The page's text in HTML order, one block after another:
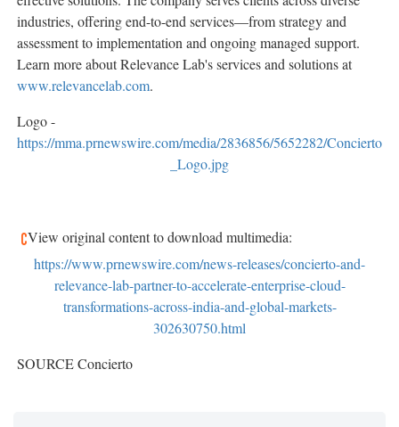
industries, offering end-to-end services—from strategy and
assessment to implementation and ongoing managed support.
Learn more about Relevance Lab's services and solutions at
www.relevancelab.com.
Logo -
https://mma.prnewswire.com/media/2836856/5652282/Concierto
_Logo.jpg
View original content to download multimedia:
https://www.prnewswire.com/news-releases/concierto-and-
relevance-lab-partner-to-accelerate-enterprise-cloud-
transformations-across-india-and-global-markets-
302630750.html
SOURCE Concierto